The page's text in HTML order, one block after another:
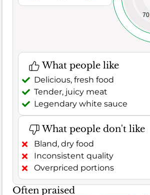
70
What people like
Delicious, fresh food
Tender, juicy meat
Legendary white sauce
What people don't like
Bland, dry food
Inconsistent quality
Overpriced portions
Often praised